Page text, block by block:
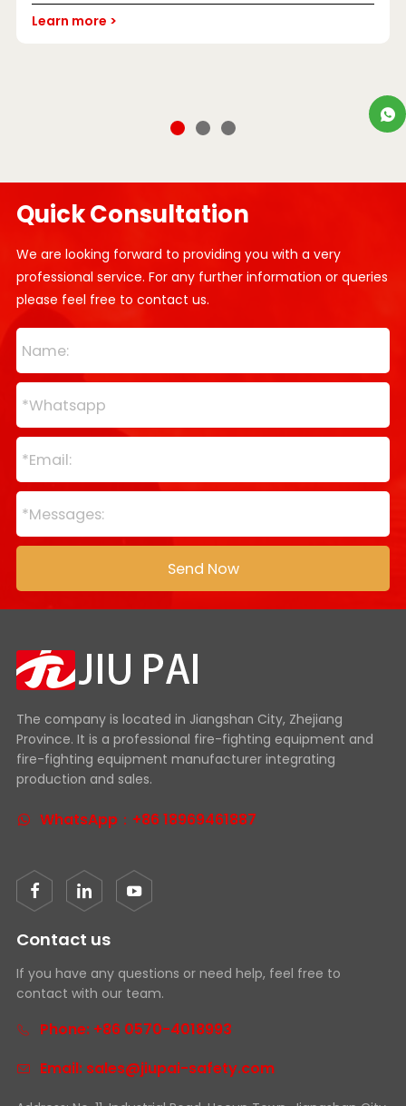
Learn more >
Quick Consultation
We are looking forward to providing you with a very
professional service. For any further information or queries
please feel free to contact us.
The company is located in Jiangshan City, Zhejiang
Province. It is a professional fire-fighting equipment and
fire-fighting equipment manufacturer integrating
production and sales.
WhatsApp：+86 18969461887
Contact us
If you have any questions or need help, feel free to
contact with our team.
Phone: +86 0570-4018993
Email: sales@jiupai-safety.com